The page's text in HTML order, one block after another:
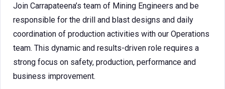
Join Carrapateena’s team of Mining Engineers and be
responsible for the drill and blast designs and daily
coordination of production activities with our Operations
team. This dynamic and results-driven role requires a
strong focus on safety, production, performance and
business improvement.